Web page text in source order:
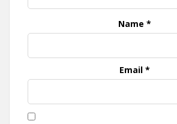
Name *
Email *